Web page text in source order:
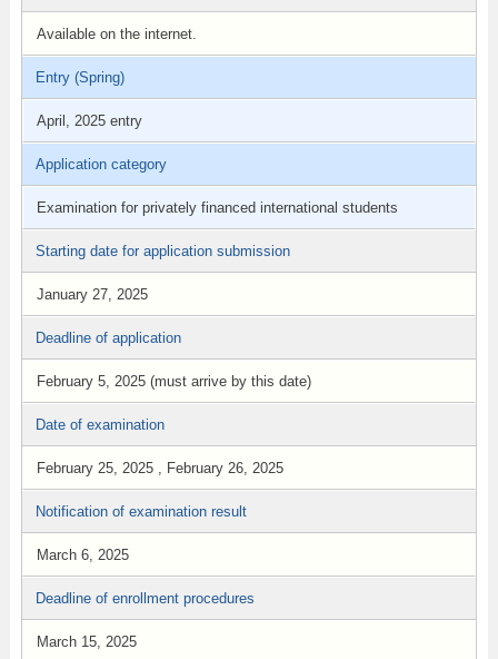
Available on the internet.
Entry (Spring)
April, 2025 entry
Application category
Examination for privately financed international students
Starting date for application submission
January 27, 2025
Deadline of application
February 5, 2025 (must arrive by this date)
Date of examination
February 25, 2025 , February 26, 2025
Notification of examination result
March 6, 2025
Deadline of enrollment procedures
March 15, 2025